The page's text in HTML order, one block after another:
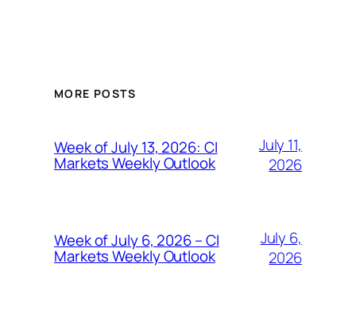
MORE POSTS
Week of July 13, 2026: CI
Markets Weekly Outlook
July 11,
2026
Week of July 6, 2026 – CI
Markets Weekly Outlook
July 6,
2026